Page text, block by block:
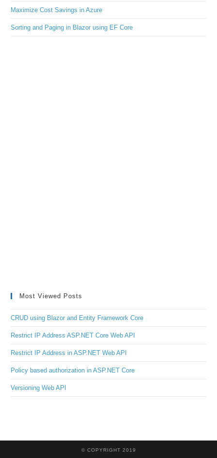
Maximize Cost Savings in Azure
Sorting and Paging in Blazor using EF Core
Most Viewed Posts
CRUD using Blazor and Entity Framework Core
Restrict IP Address ASP.NET Core Web API
Restrict IP Address in ASP.NET Web API
Policy based authorization in ASP.NET Core
Versioning Web API
© COPYRIGHT 2019